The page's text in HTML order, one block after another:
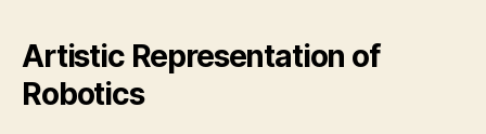
Artistic Representation of
Robotics